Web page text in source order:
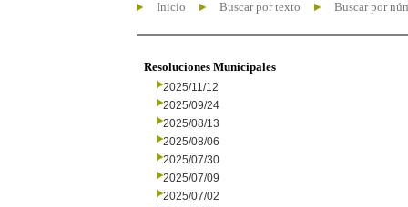
Inicio Buscar por texto Buscar por
Resoluciones Municipales
2025/11/12
2025/09/24
2025/08/13
2025/08/06
2025/07/30
2025/07/09
2025/07/02